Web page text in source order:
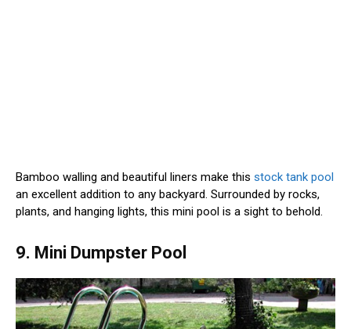
Bamboo walling and beautiful liners make this stock tank pool
an excellent addition to any backyard. Surrounded by rocks,
plants, and hanging lights, this mini pool is a sight to behold.
9. Mini Dumpster Pool